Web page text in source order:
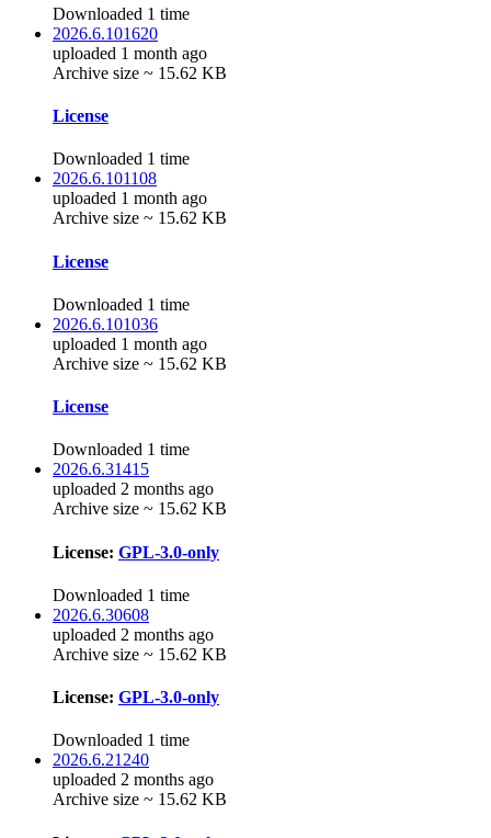
Downloaded 1 time
2026.6.101620
uploaded 1 month ago
Archive size ~ 15.62 KB
License
Downloaded 1 time
2026.6.101108
uploaded 1 month ago
Archive size ~ 15.62 KB
License
Downloaded 1 time
2026.6.101036
uploaded 1 month ago
Archive size ~ 15.62 KB
License
Downloaded 1 time
2026.6.31415
uploaded 2 months ago
Archive size ~ 15.62 KB
License: GPL-3.0-only
Downloaded 1 time
2026.6.30608
uploaded 2 months ago
Archive size ~ 15.62 KB
License: GPL-3.0-only
Downloaded 1 time
2026.6.21240
uploaded 2 months ago
Archive size ~ 15.62 KB